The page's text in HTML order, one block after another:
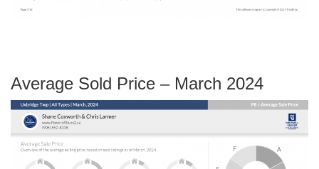
Average Sold Price – March 2024